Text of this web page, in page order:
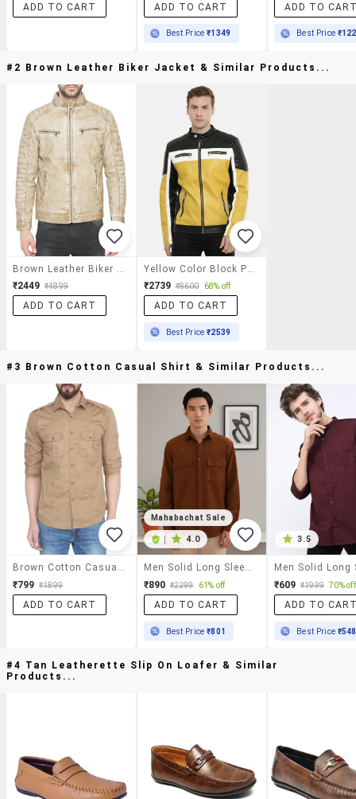
ADD TO CART ADD TO CART
Best Price₹1349
ADD TO
Best Price
#2 Brown Leather Biker Jacket & Similar Products...
₹2449 ₹4899
ADD TO CART
₹2739 ₹8600 68% off
ADD TO CART
Best Price₹2539
#3 Brown Cotton Casual Shirt & Similar Products...
Brown Cotton Casual Shirt
₹799 ₹1899
ADD TO CART
Mahabachat Sale
| 4.0
Men Solid Long Sleeve Regular Fit Casual Shirt
₹890 ₹2299 61% off
ADD TO CART
Best Price₹801
3.5
₹609 ₹1999 70% off
ADD TO
Best Price ₹548
#4 Tan Leatherette Slip On Loafer & Similar
Products...